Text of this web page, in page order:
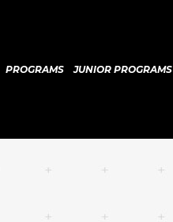
PROGRAMS JUNIOR PROGRAMS